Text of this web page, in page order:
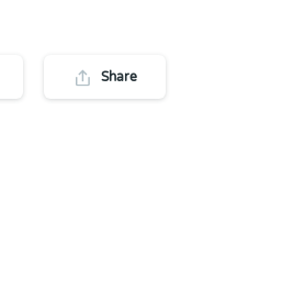
Share